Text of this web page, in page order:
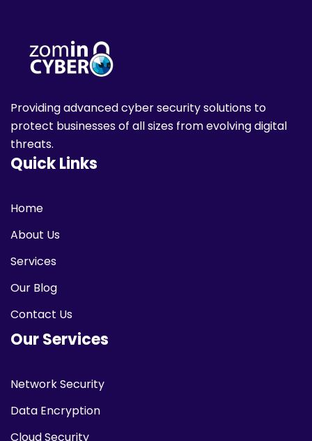
Providing advanced cyber security solutions to
protect businesses of all sizes from evolving digital
threats.
Quick Links
Home
About Us
Services
Our Blog
Contact Us
Our Services
Network Security
Data Encryption
Cloud Security